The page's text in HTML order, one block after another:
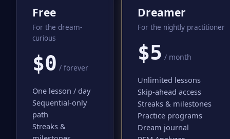
Free
For the dream-
curious
$0 / forever
One lesson / day
Sequential-only
path
Streaks &
Dreamer
For the nightly practitioner
$5 / month
Unlimited lessons
Skip-ahead access
Streaks & milestones
Practice programs
Dream journal